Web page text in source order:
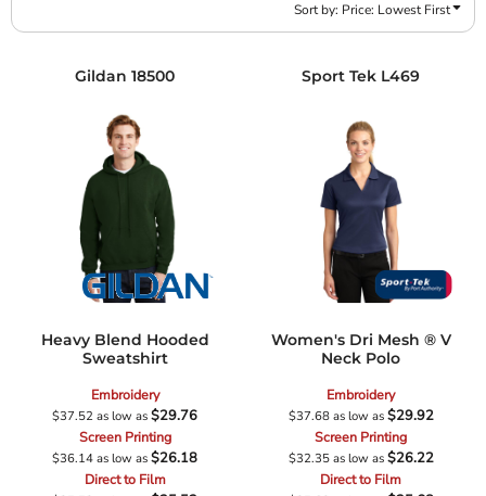
Sort by: Price: Lowest First
Gildan 18500
Heavy Blend Hooded
Sweatshirt
Embroidery
$37.52as low as$29.76
Screen Printing
$36.14as low as$26.18
Direct to Film
Sport Tek L469
Women's Dri Mesh ® V
Neck Polo
Embroidery
$37.68as low as$29.92
Screen Printing
$32.35as low as$26.22
Direct to Film